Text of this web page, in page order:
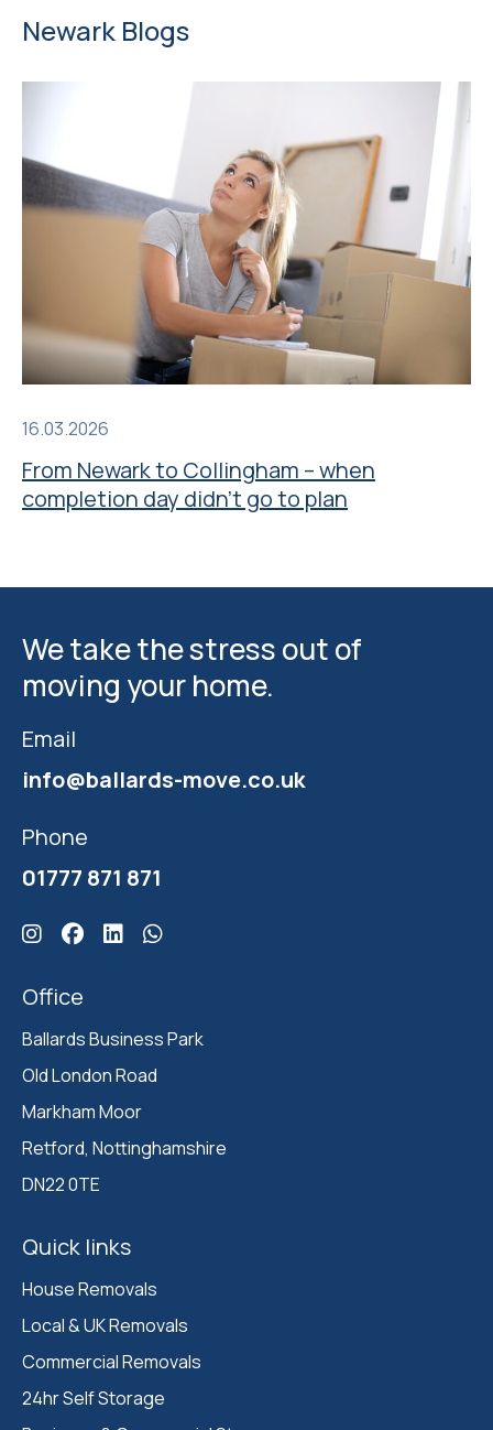
Newark Blogs
16.03.2026
From Newark to Collingham – when
completion day didn’t go to plan
We take the stress out of
moving your home.
Quick links
House Removals
Local & UK Removals
Commercial Removals
24hr Self Storage
Office
Ballards Business Park
Old London Road
Markham Moor
Retford, Nottinghamshire
DN22 0TE
Email
info@ballards-move.co.uk
Phone
01777 871 871
Click here for Ballards Instagram
Click here for Ballards Facebook
Click here for Ballards Linkedin
Click here for Ballards Whatsapp